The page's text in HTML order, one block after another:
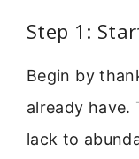
Step 1:
Begin by
already
lack to